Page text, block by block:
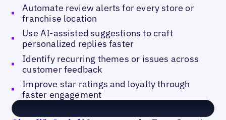
Automate review alerts for every store or
franchise location
Use AI-assisted suggestions to craft
personalized replies faster
Identify recurring themes or issues across
customer feedback
Improve star ratings and loyalty through
faster engagement